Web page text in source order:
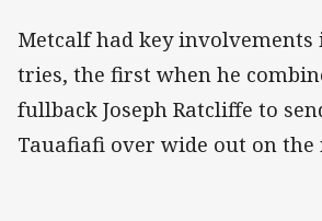
Metcalf had key involvements
tries, the first when he
fullback Joseph Ratcliffe to
Tauafiafi over wide out on the